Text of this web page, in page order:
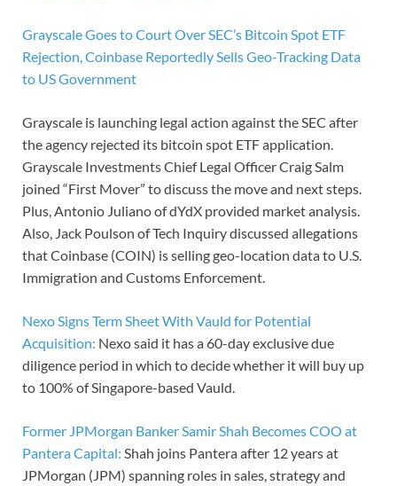
Grayscale Goes to Court Over SEC’s Bitcoin Spot ETF
Rejection, Coinbase Reportedly Sells Geo-Tracking Data
to US Government
Grayscale is launching legal action against the SEC after
the agency rejected its bitcoin spot ETF application.
Grayscale Investments Chief Legal Officer Craig Salm
joined “First Mover” to discuss the move and next steps.
Plus, Antonio Juliano of dYdX provided market analysis.
Also, Jack Poulson of Tech Inquiry discussed allegations
that Coinbase (COIN) is selling geo-location data to U.S.
Immigration and Customs Enforcement.
Nexo Signs Term Sheet With Vauld for Potential
Acquisition: Nexo said it has a 60-day exclusive due
diligence period in which to decide whether it will buy up
to 100% of Singapore-based Vauld.
Former JPMorgan Banker Samir Shah Becomes COO at
Pantera Capital: Shah joins Pantera after 12 years at
JPMorgan (JPM) spanning roles in sales, strategy and